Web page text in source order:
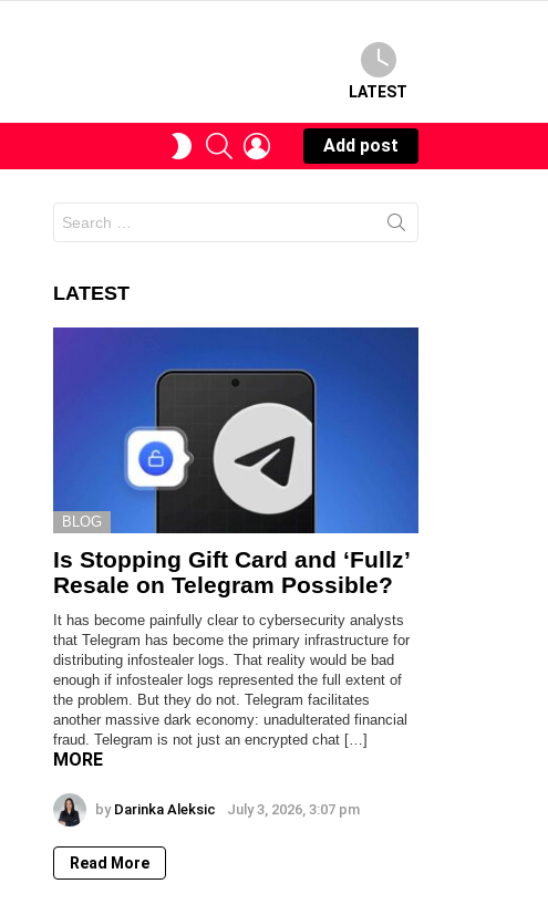
LATEST
SWITCHSEARCHLOGIN
Add post
for:
LATEST
BLOG
Is Stopping Gift Card and ‘Fullz’
Resale on Telegram Possible?
It has become painfully clear to cybersecurity analysts
that Telegram has become the primary infrastructure for
distributing infostealer logs. That reality would be bad
enough if infostealer logs represented the full extent of
the problem. But they do not. Telegram facilitates
another massive dark economy: unadulterated financial
fraud. Telegram is not just an encrypted chat […]
MORE
by Darinka Aleksic July 3, 2026, 3:07 pm
Read More